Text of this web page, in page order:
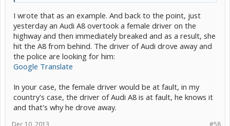
I wrote that as an example. And back to the point, just
yesterday an Audi A8 overtook a female driver on the
highway and then immediately breaked and as a result, she
hit the A8 from behind. The driver of Audi drove away and
the police are looking for him:
Google Translate
In your case, the female driver would be at fault, in my
country's case, the driver of Audi A8 is at fault, he knows it
and that's why he drove away.
#58
Dec 10, 2013